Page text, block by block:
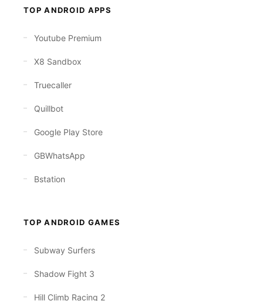
TOP ANDROID APPS
Youtube Premium
X8 Sandbox
Truecaller
Quillbot
Google Play Store
GBWhatsApp
Bstation
TOP ANDROID GAMES
Subway Surfers
Shadow Fight 3
Hill Climb Racing 2